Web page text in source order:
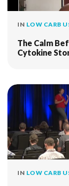
IN LOW CARB
The Calm
Cytokine
IN LOW CARB